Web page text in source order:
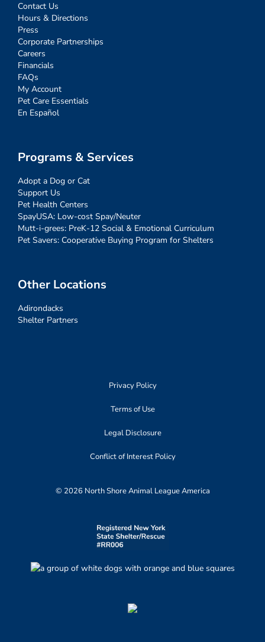
Contact Us
Hours & Directions
Press
Corporate Partnerships
Careers
Financials
FAQs
My Account
Pet Care Essentials
En Español
Programs & Services
Adopt a Dog or Cat
Support Us
Pet Health Centers
SpayUSA: Low-cost Spay/Neuter
Mutt-i-grees: PreK-12 Social & Emotional Curriculum
Pet Savers: Cooperative Buying Program for Shelters
Other Locations
Adirondacks
Shelter Partners
Privacy Policy
Terms of Use
Legal Disclosure
Conflict of Interest Policy
© 2026 North Shore Animal League America